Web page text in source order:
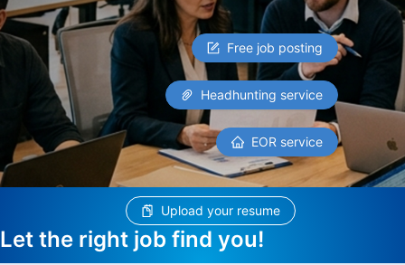
Free job posting
Headhunting service
EOR service
Upload your resume
Let the right job find you!